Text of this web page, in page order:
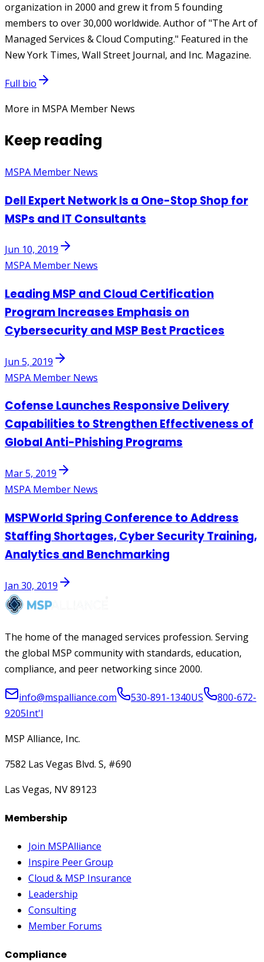
organization in 2000 and grew it from 5 founding
members to over 30,000 worldwide. Author of "The Art of
Managed Services & Cloud Computing." Featured in the
New York Times, Wall Street Journal, and Inc. Magazine.
Full bio
More in MSPA Member News
Keep reading
MSPA Member News
Dell Expert Network Is a One-Stop Shop for
MSPs and IT Consultants
Jun 10, 2019
MSPA Member News
Leading MSP and Cloud Certification
Program Increases Emphasis on
Cybersecurity and MSP Best Practices
Jun 5, 2019
MSPA Member News
Cofense Launches Responsive Delivery
Capabilities to Strengthen Effectiveness of
Global Anti-Phishing Programs
Mar 5, 2019
MSPA Member News
MSPWorld Spring Conference to Address
Staffing Shortages, Cyber Security Training,
Analytics and Benchmarking
Jan 30, 2019
The home of the managed services profession. Serving
the global MSP community with standards, education,
compliance, and peer networking since 2000.
info@mspalliance.com 530-891-1340US
800-672-
9205Int'l
MSP Alliance, Inc.
7582 Las Vegas Blvd. S, #690
Las Vegas, NV 89123
Membership
Join MSPAlliance
Inspire Peer Group
Cloud & MSP Insurance
Leadership
Consulting
Member Forums
Compliance